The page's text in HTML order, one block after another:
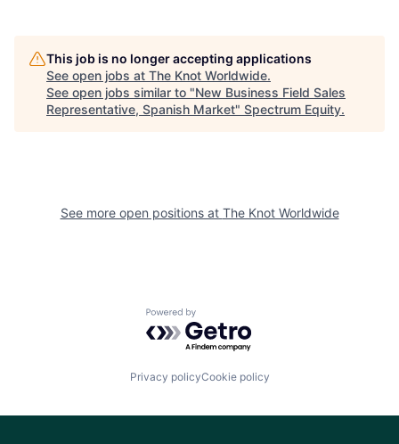
This job is no longer accepting applications
See open jobs at The Knot Worldwide.
See open jobs similar to "New Business Field Sales
Representative, Spanish Market" Spectrum Equity.
See more open positions at The Knot Worldwide
Powered by Getro.com
Privacy policyCookie policy